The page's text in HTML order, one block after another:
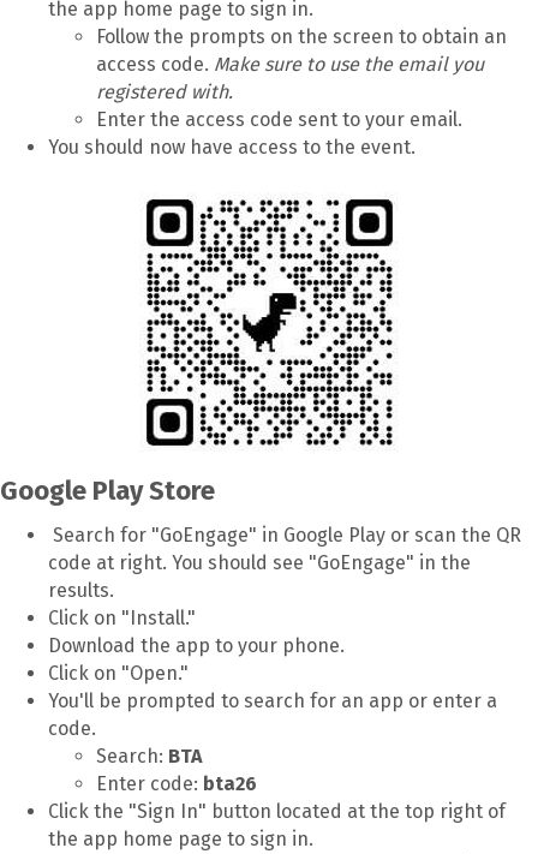
the app home page to sign in.
Follow the prompts on the screen to obtain an
access code. Make sure to use the email you
registered with.
Enter the access code sent to your email.
You should now have access to the event.
Google Play Store
Search for "GoEngage" in Google Play or scan the QR
code at right. You should see "GoEngage" in the
results.
Click on "Install."
Download the app to your phone.
Click on "Open."
You'll be prompted to search for an app or enter a
code.
Search: BTA
Enter code: bta26
Click the "Sign In" button located at the top right of
the app home page to sign in.